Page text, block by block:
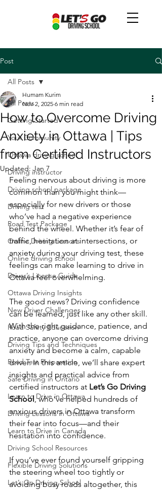
Post
All Posts
Getting Started
Your Community
Ottawa driving school
Driving instructor
Driving school package
Driving test
Road Test Package
Online Driving Lessons
Online driving school
Driver’s License Guide
Ottawa Driving Insights
New Driver Challenges
Road Safety Education
Driving Tips and Techniques
Road Test Preparation
Safe Driving in Ontario
Learn to Drive in Ottawa
Driving Lessons in Ottawa
Learn to Drive in Canada
Driving School Resources
Flexible Driving Solutions
Let’s Go Driving School
All Posts
How to Overcome Driving
Anxiety in Ottawa | Tips
from Certified Instructors
Humam Kurim
Nov 2, 2025 6 min read
Updated:Jan 7
Feeling nervous about driving is more
common than you might think—
especially for new drivers or those
who’ve had a negative experience
behind the wheel. Whether it’s fear of
traffic, hesitation at intersections, or
anxiety during your driving test, these
feelings can make learning to drive in
Ottawa feel overwhelming.
The good news? Driving confidence
can be learned, just like any other skill.
With the right guidance, patience, and
practice, anyone can overcome driving
anxiety and become a calm, capable
driver. In this article, we’ll share expert
insights and practical advice from
certified instructors at Let’s Go Driving
School, who’ve helped hundreds of
anxious drivers in Ottawa transform
their fear into focus—and their
hesitation into confidence.
If you’ve ever found yourself gripping
the steering wheel too tightly or
avoiding busy roads altogether, this